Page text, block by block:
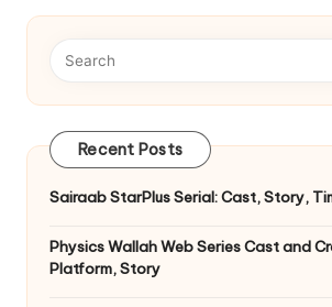
Recent Posts
Sairaab StarPlus Serial: Cast, Story,
Physics Wallah Web Series Cast and
Platform, Story